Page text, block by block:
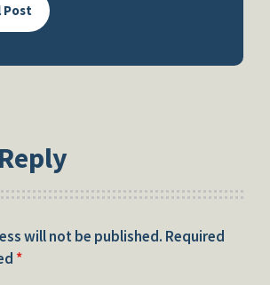
Post
will not be published. Required
*